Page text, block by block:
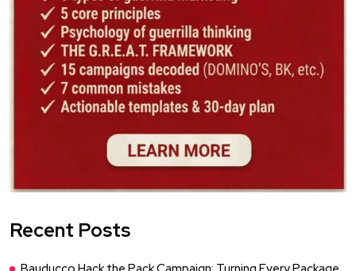
Recent Posts